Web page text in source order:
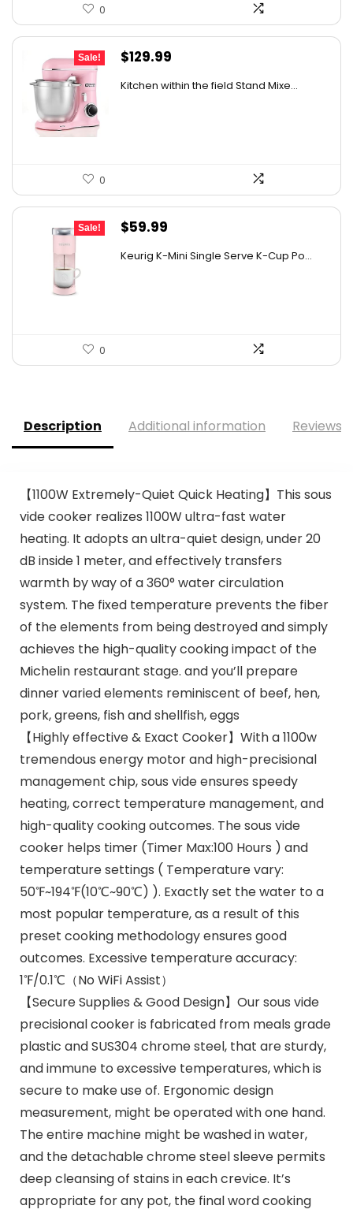
0
Sale!
Original
$129.99
Kitchen within the field Stand Mixe...
0
Sale!
Original
was:
$59.99
Keurig K-Mini Single Serve K-Cup Po...
0
Description Additional information Reviews
【1100W Extremely-Quiet Quick Heating】This sous
vide cooker realizes 1100W ultra-fast water
heating. It adopts an ultra-quiet design, under 20
dB inside 1 meter, and effectively transfers
warmth by way of a 360° water circulation
system. The fixed temperature prevents the fiber
of the elements from being destroyed and simply
achieves the high-quality cooking impact of the
Michelin restaurant stage. and you’ll prepare
dinner varied elements reminiscent of beef, hen,
pork, greens, fish and shellfish, eggs
【Highly effective & Exact Cooker】With a 1100w
tremendous energy motor and high-precisional
management chip, sous vide ensures speedy
heating, correct temperature management, and
high-quality cooking outcomes. The sous vide
cooker helps timer (Timer Max:100 Hours ) and
temperature settings ( Temperature vary:
50℉~194℉(10℃~90℃) ). Exactly set the water to a
most popular temperature, as a result of this
preset cooking methodology ensures good
outcomes. Excessive temperature accuracy:
1℉/0.1℃（No WiFi Assist）
【Secure Supplies & Good Design】Our sous vide
precisional cooker is fabricated from meals grade
plastic and SUS304 chrome steel, that are sturdy,
and immune to excessive temperatures, which is
secure to make use of. Ergonomic design
measurement, might be operated with one hand.
The entire machine might be washed in water,
and the detachable chrome steel sleeve permits
deep cleansing of stains in each crevice. It’s
appropriate for any pot, the final word cooking